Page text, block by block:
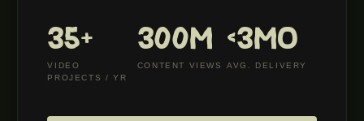
35+
VIDEO
PROJECTS / YR
300M
CONTENT VIEWS
<3MO
AVG. DELIVERY